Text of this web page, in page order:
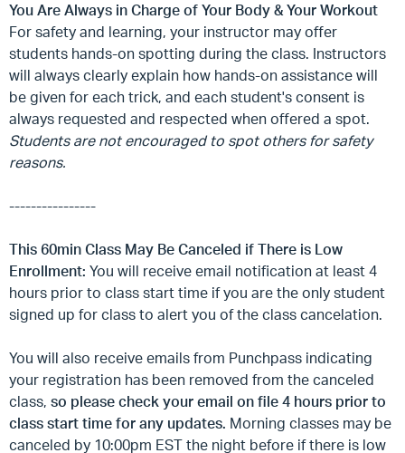
You Are Always in Charge of Your Body & Your Workout
For safety and learning, your instructor may offer
students hands-on spotting during the class. Instructors
will always clearly explain how hands-on assistance will
be given for each trick, and each student's consent is
always requested and respected when offered a spot.
Students are not encouraged to spot others for safety
reasons.
----------------
This 60min Class May Be Canceled if There is Low
Enrollment: You will receive email notification at least 4
hours prior to class start time if you are the only student
signed up for class to alert you of the class cancelation.
You will also receive emails from Punchpass indicating
your registration has been removed from the canceled
class, so please check your email on file 4 hours prior to
class start time for any updates. Morning classes may be
canceled by 10:00pm EST the night before if there is low